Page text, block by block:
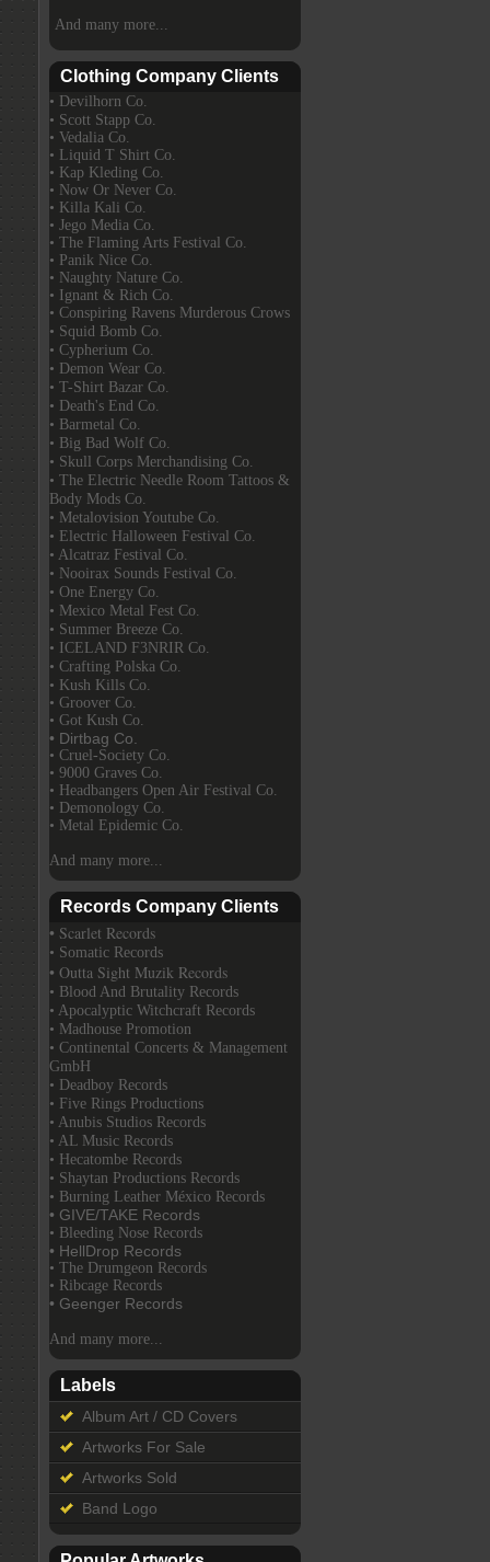
And many more...
Clothing Company Clients
• Devilhorn Co.
• Scott Stapp Co.
• Vedalia Co.
• Liquid T Shirt Co.
• Kap Kleding Co.
• Now Or Never Co.
• Killa Kali Co.
• Jego Media Co.
• The Flaming Arts Festival Co.
• Panik Nice Co.
• Naughty Nature Co.
• Ignant & Rich Co.
• Conspiring Ravens Murderous Crows
• Squid Bomb Co.
• Cypherium Co.
• Demon Wear Co.
• T-Shirt Bazar Co.
• Death's End Co.
• Barmetal Co.
• Big Bad Wolf Co.
• Skull Corps Merchandising Co.
• The Electric Needle Room Tattoos &
Body Mods Co.
• Metalovision Youtube Co.
• Electric Halloween Festival Co.
• Alcatraz Festival Co.
• Nooirax Sounds Festival Co.
• One Energy Co.
• Mexico Metal Fest Co.
• Summer Breeze Co.
• ICELAND F3NRIR Co.
• Crafting Polska Co.
• Kush Kills Co.
• Groover Co.
• Got Kush Co.
• Dirtbag Co.
• Cruel-Society Co.
• 9000 Graves Co.
• Headbangers Open Air Festival Co.
• Demonology Co.
• Metal Epidemic Co.
And many more...
Records Company Clients
• Scarlet Records
• Somatic Records
• Outta Sight Muzik Records
• Blood And Brutality Records
• Apocalyptic Witchcraft Records
• Madhouse Promotion
• Continental Concerts & Management
GmbH
• Deadboy Records
• Five Rings Productions
• Anubis Studios Records
• AL Music Records
• Hecatombe Records
• Shaytan Productions Records
• Burning Leather México Records
• GIVE/TAKE Records
• Bleeding Nose Records
• HellDrop Records
• The Drumgeon Records
• Ribcage Records
• Geenger Records
And many more...
Labels
Album Art / CD Covers
Artworks For Sale
Artworks Sold
Band Logo